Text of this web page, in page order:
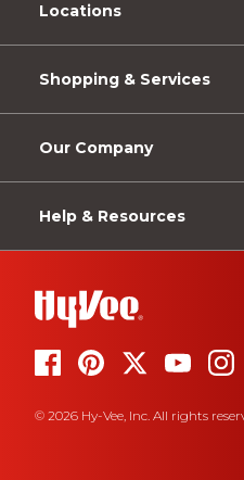
Locations
Shopping & Services
Our Company
Help & Resources
© 2026 Hy-Vee, Inc. All rights